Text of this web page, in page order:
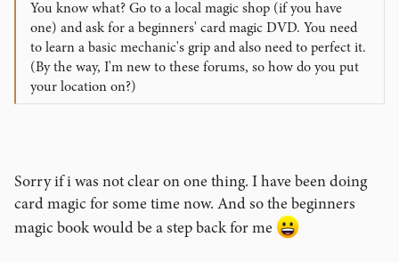
You know what? Go to a local magic shop (if you have
one) and ask for a beginners' card magic DVD. You need
to learn a basic mechanic's grip and also need to perfect it.
(By the way, I'm new to these forums, so how do you put
your location on?)
Sorry if i was not clear on one thing. I have been doing
card magic for some time now. And so the beginners
magic book would be a step back for me